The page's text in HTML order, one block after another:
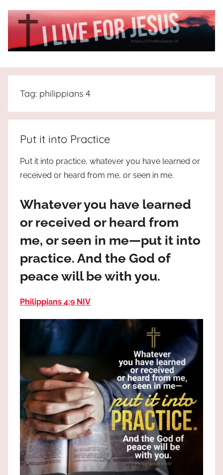
I
Live
For
JESUS
the
truth
Praises
God
high!
Tag: philippians 4
Put it into Practice
Put it into practice, whatever you have learned or
received or heard from me, or seen in me.
Whatever you have learned
or received or heard from
me, or seen in me—put it into
practice. And the God of
peace will be with you.
Philippians 4:9 NIV